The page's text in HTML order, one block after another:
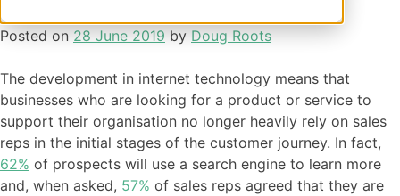
Posted on 28 June 2019 by Doug Roots
The development in internet technology means that
businesses who are looking for a product or service to
support their organisation no longer heavily rely on sales
reps in the initial stages of the customer journey. In fact,
62% of prospects will use a search engine to learn more
and, when asked, 57% of sales reps agreed that they are